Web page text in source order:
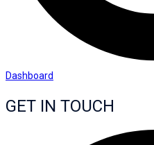
Dashboard
GET IN TOUCH